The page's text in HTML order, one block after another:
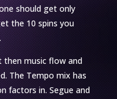
should get only
the 10 spins you
then music flow and
The Tempo mix has
factors in. Segue and